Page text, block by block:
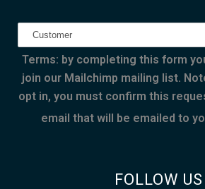
Terms: by completing this form
join our Mailchimp mailing list.
opt in, you must confirm this
email that will be emailed to
FOLLOW US